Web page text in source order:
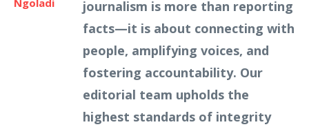
Ngoladi
journalism is more than reporting
facts—it is about connecting with
people, amplifying voices, and
fostering accountability. Our
editorial team upholds the
highest standards of integrity